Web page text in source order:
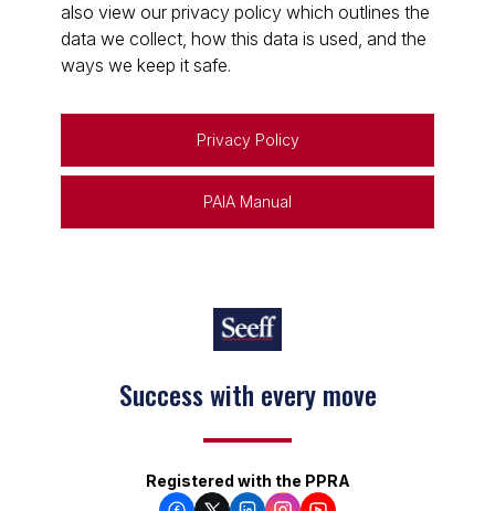
also view our privacy policy which outlines the
data we collect, how this data is used, and the
ways we keep it safe.
Privacy Policy
PAIA Manual
Success with every move
Keep on moving
Registered with the PPRA